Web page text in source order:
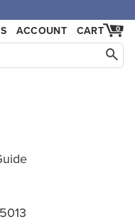
ACCOUNT 0
CART